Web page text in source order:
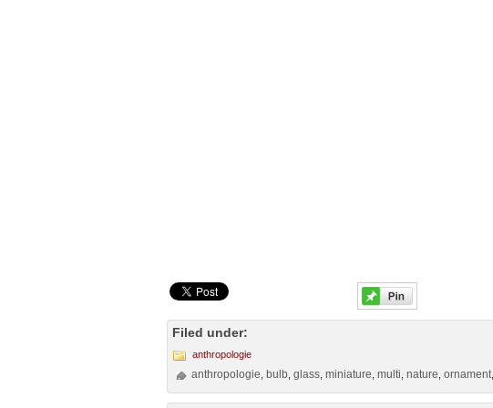
Filed under:
anthropologie
anthropologie bulb ,glass ,miniature ,multi ,nature ,ornament